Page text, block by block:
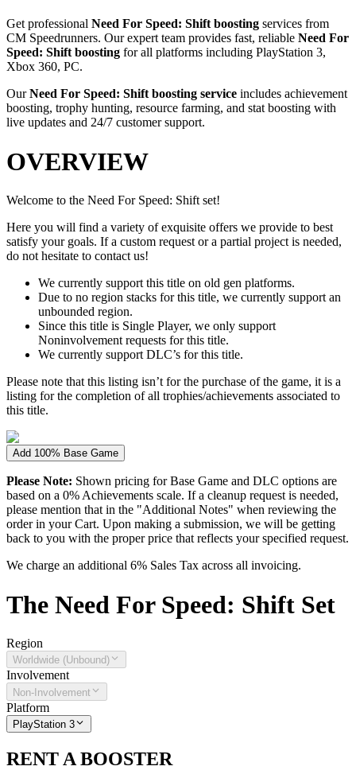
Get professional Need For Speed: Shift boosting services from
CM Speedrunners. Our expert team provides fast, reliable Need For
Speed: Shift boosting for all platforms including PlayStation 3,
Xbox 360, PC.
OurNeed For Speed: Shift boosting service includes achievement
boosting, trophy hunting, resource farming, and stat boosting with
live updates and 24/7 customer support.
OVERVIEW
Welcome to the Need For Speed: Shift set!
Here you will find a variety of exquisite offers we provide to best
satisfy your goals. If a custom request or a partial project is needed,
do not hesitate to contact us!
We currently support this title on old gen platforms.
Due to no region stacks for this title, we currently support an
unbounded region.
Since this title is Single Player, we only support
Noninvolvement requests for this title.
We currently support DLC’s for this title.
Please note that this listing isn’t for the purchase of the game, it is a
listing for the completion of all trophies/achievements associated to
this title.
Add 100% Base Game
Please Note: Shown pricing for Base Game and DLC options are
based on a 0% Achievements scale. If a cleanup request is needed,
please mention that in the "Additional Notes" when reviewing the
order in your Cart. Upon making a submission, we will be getting
back to you with the proper price that reflects your specified request.
We charge an additional 6% Sales Tax across all invoicing.
The Need For Speed: Shift Set
Region
Worldwide (Unbound)
Involvement
Non-Involvement
Platform
PlayStation 3
RENT A BOOSTER